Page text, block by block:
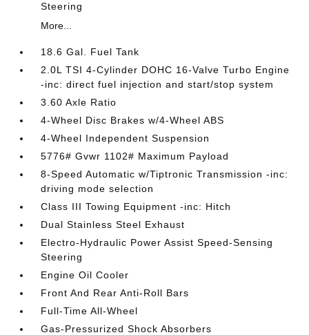
Steering
More...
18.6 Gal. Fuel Tank
2.0L TSI 4-Cylinder DOHC 16-Valve Turbo Engine
-inc: direct fuel injection and start/stop system
3.60 Axle Ratio
4-Wheel Disc Brakes w/4-Wheel ABS
4-Wheel Independent Suspension
5776# Gvwr 1102# Maximum Payload
8-Speed Automatic w/Tiptronic Transmission -inc:
driving mode selection
Class III Towing Equipment -inc: Hitch
Dual Stainless Steel Exhaust
Electro-Hydraulic Power Assist Speed-Sensing
Steering
Engine Oil Cooler
Front And Rear Anti-Roll Bars
Full-Time All-Wheel
Gas-Pressurized Shock Absorbers